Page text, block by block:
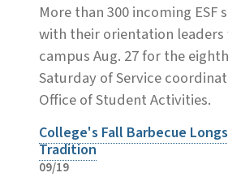
More than 300 incoming ESF
with their orientation
campus Aug. 27 for the
Saturday of Service
Office of Student Activities.
College's Fall Barbecue
Tradition
09/19